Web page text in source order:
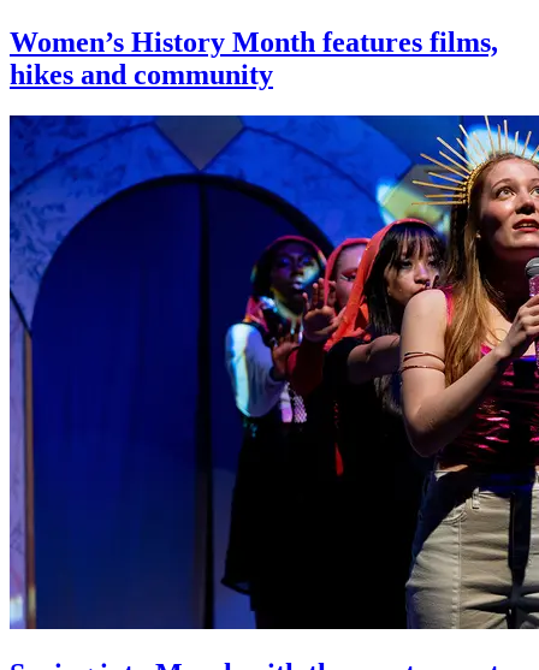
Women’s History Month features films,
hikes and community